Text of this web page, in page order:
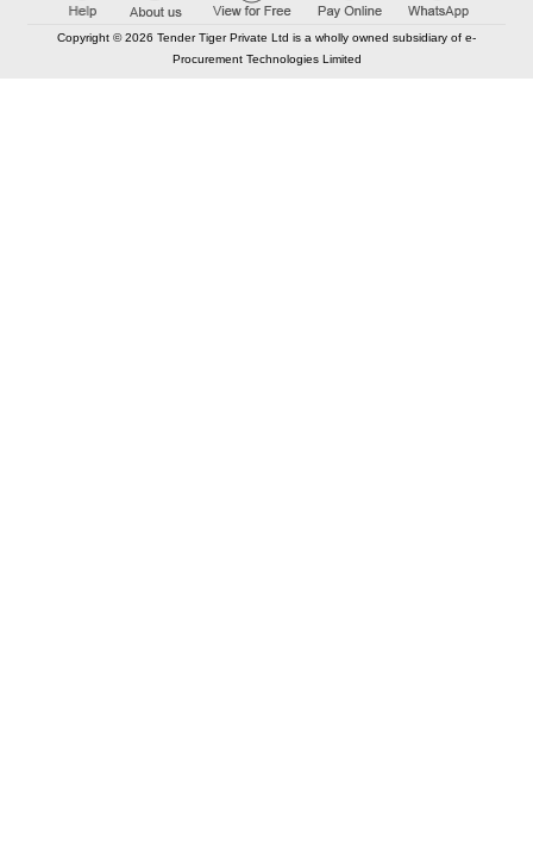
Copyright © 2026 Tender Tiger Private Ltd is a wholly owned subsidiary of e-
Procurement Technologies Limited